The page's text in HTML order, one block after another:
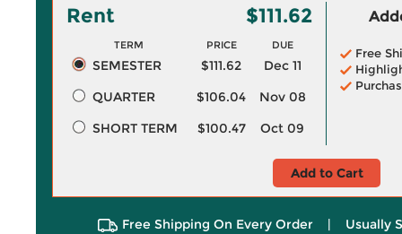
Rent $111.62
TERM PRICE DUE
SEMESTER $111.62
Dec 11
QUARTER
$106.04
Nov 08
SHORT TERM
$100.47 Oct 09
Free
Add to Cart
Free Shipping On Every Order | Usually